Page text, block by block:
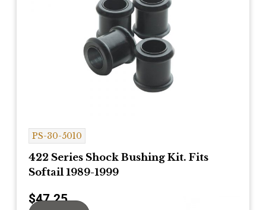
PS-30-5010
422 Series Shock Bushing Kit. Fits
Softail 1989-1999
$47.25